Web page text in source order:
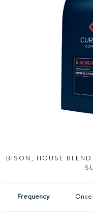
BISON, HOUSE
Frequency